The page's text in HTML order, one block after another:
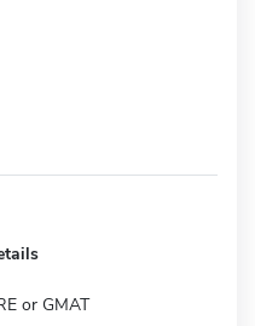
or GMAT